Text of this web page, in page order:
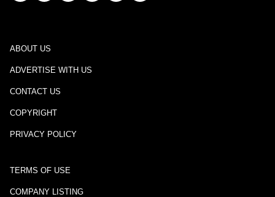
ABOUT US
ADVERTISE WITH US
CONTACT US
COPYRIGHT
PRIVACY POLICY
TERMS OF USE
COMPANY LISTING